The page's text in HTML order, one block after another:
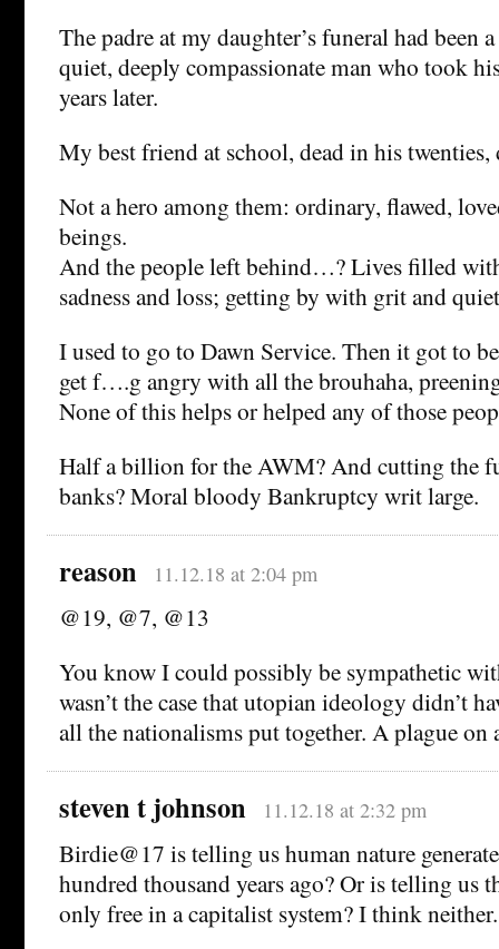
The padre at my daughter’s funeral had been
quiet, deeply compassionate man who took
years later.
My best friend at school, dead in his
Not a hero among them: ordinary, flawed,
beings.
And the people left behind…? Lives filled
sadness and loss; getting by with grit and
I used to go to Dawn Service. Then it got to
get f….g angry with all the brouhaha,
None of this helps or helped any of those
Half a billion for the AWM? And cutting the
banks? Moral bloody Bankruptcy writ large.
reason 11.12.18 at 2:04 pm
@19, @7, @13
You know I could possibly be sympathetic
wasn’t the case that utopian ideology didn’t
all the nationalisms put together. A plague on
steven t johnson 11.12.18 at 2:32 pm
Birdie@17 is telling us human nature
hundred thousand years ago? Or is telling us
only free in a capitalist system? I think neither.